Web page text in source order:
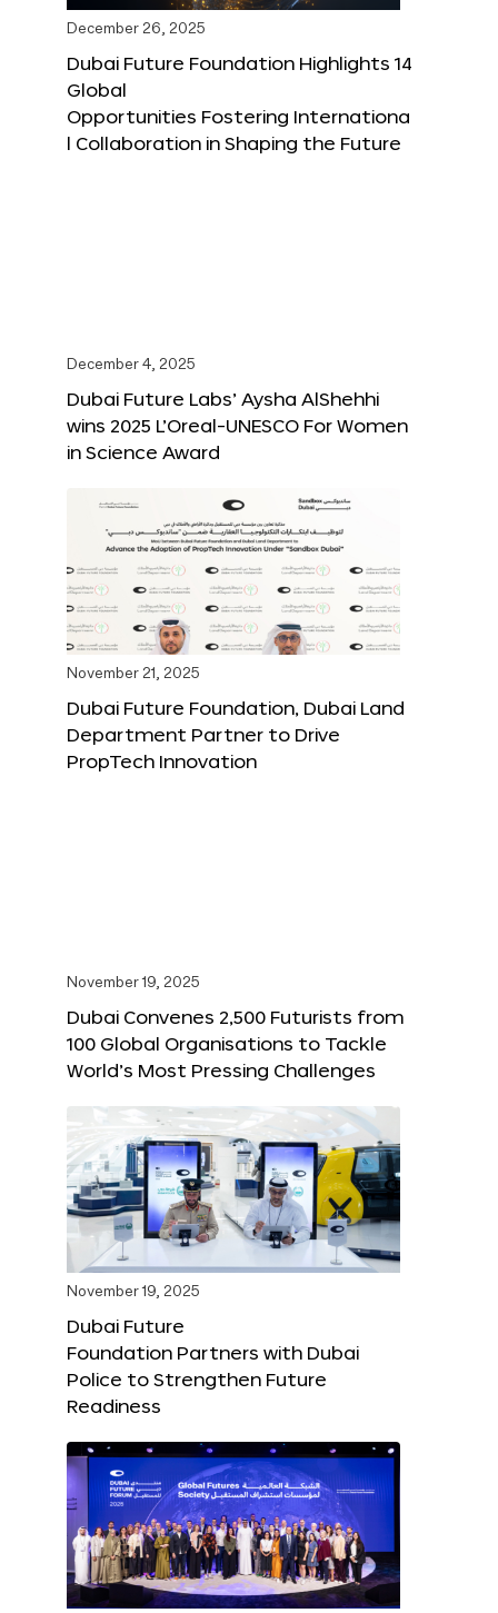
December 26, 2025
Dubai Future Foundation Highlights 14
Global
Opportunities Fostering Internationa
l Collaboration in Shaping the Future
December 4, 2025
Dubai Future Labs’ Aysha AlShehhi
wins 2025 L’Oreal-UNESCO For Women
in Science Award
November 21, 2025
Dubai Future Foundation, Dubai Land
Department Partner to Drive
PropTech Innovation
November 19, 2025
Dubai Convenes 2,500 Futurists from
100 Global Organisations to Tackle
World’s Most Pressing Challenges
November 19, 2025
Dubai Future
Foundation Partners with Dubai
Police to Strengthen Future
Readiness